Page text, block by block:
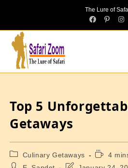
The Lure of
Top 5
Getaways
Culinary Getaways
4